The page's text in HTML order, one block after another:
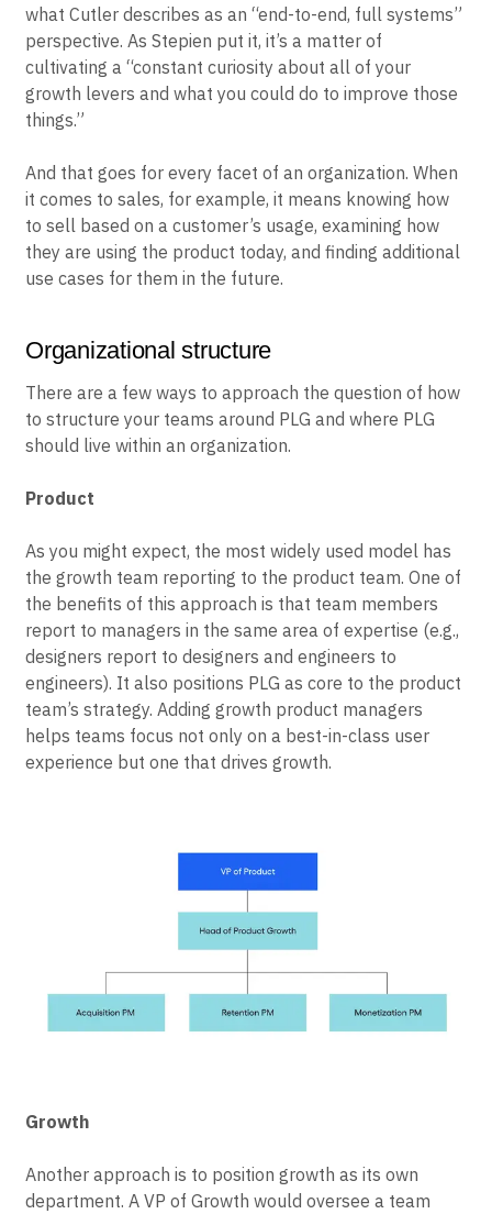
what Cutler describes as an “end-to-end, full systems”
perspective. As Stepien put it, it’s a matter of
cultivating a “constant curiosity about all of your
growth levers and what you could do to improve those
things.”
And that goes for every facet of an organization. When
it comes to sales, for example, it means knowing how
to sell based on a customer’s usage, examining how
they are using the product today, and finding additional
use cases for them in the future.
Organizational structure
There are a few ways to approach the question of how
to structure your teams around PLG and where PLG
should live within an organization.
Product
As you might expect, the most widely used model has
the growth team reporting to the product team. One of
the benefits of this approach is that team members
report to managers in the same area of expertise (e.g.,
designers report to designers and engineers to
engineers). It also positions PLG as core to the product
team’s strategy. Adding growth product managers
helps teams focus not only on a best-in-class user
experience but one that drives growth.
Growth
Another approach is to position growth as its own
department. A VP of Growth would oversee a team